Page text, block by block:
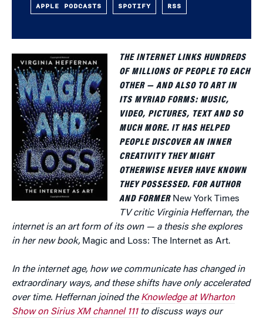
APPLE PODCASTS SPOTIFY RSS
THE INTERNET LINKS HUNDREDS
OF MILLIONS OF PEOPLE TO EACH
OTHER — AND ALSO TO ART IN
ITS MYRIAD FORMS: MUSIC,
VIDEO, PICTURES, TEXT AND SO
MUCH MORE. IT HAS HELPED
PEOPLE DISCOVER AN INNER
CREATIVITY THEY MIGHT
OTHERWISE NEVER HAVE KNOWN
THEY POSSESSED. FOR AUTHOR
AND FORMER New York Times
TV critic Virginia Heffernan, the
internet is an art form of its own — a thesis she explores
in her new book, Magic and Loss: The Internet as Art.
In the internet age, how we communicate has changed in
extraordinary ways, and these shifts have only accelerated
over time. Heffernan joined the Knowledge at Wharton
Show on Sirius XM channel 111to discuss ways our